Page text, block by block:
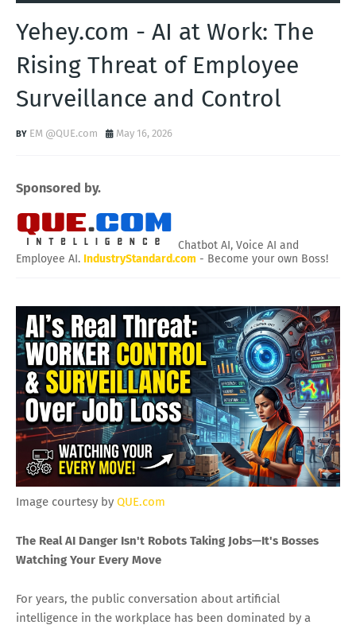
Yehey.com - AI at Work: The
Rising Threat of Employee
Surveillance and Control
EM @QUE.com May 16, 2026
Sponsored by.
Chatbot AI, Voice AI and
Employee AI. IndustryStandard.com - Become your own Boss!
Image courtesy by QUE.com
The Real AI Danger Isn't Robots Taking Jobs—It's Bosses
Watching Your Every Move
For years, the public conversation about artificial
intelligence in the workplace has been dominated by a